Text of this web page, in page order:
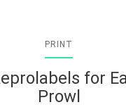
PRINT
for
Prowl